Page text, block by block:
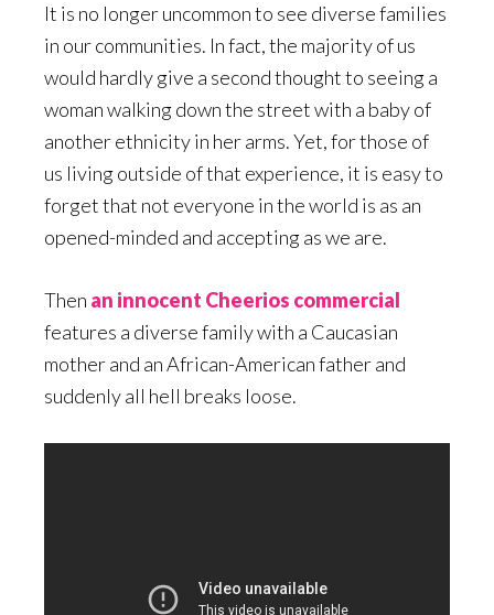
It is no longer uncommon to see diverse families
in our communities. In fact, the majority of us
would hardly give a second thought to seeing a
woman walking down the street with a baby of
another ethnicity in her arms. Yet, for those of
us living outside of that experience, it is easy to
forget that not everyone in the world is as an
opened-minded and accepting as we are.
Then an innocent Cheerios commercial
features a diverse family with a Caucasian
mother and an African-American father and
suddenly all hell breaks loose.